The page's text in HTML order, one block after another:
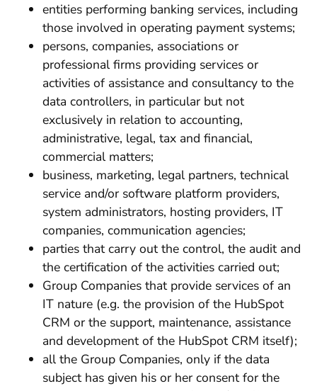
entities performing banking services, including
those involved in operating payment systems;
persons, companies, associations or
professional firms providing services or
activities of assistance and consultancy to the
data controllers, in particular but not
exclusively in relation to accounting,
administrative, legal, tax and financial,
commercial matters;
business, marketing, legal partners, technical
service and/or software platform providers,
system administrators, hosting providers, IT
companies, communication agencies;
parties that carry out the control, the audit and
the certification of the activities carried out;
Group Companies that provide services of an
IT nature (e.g. the provision of the HubSpot
CRM or the support, maintenance, assistance
and development of the HubSpot CRM itself);
all the Group Companies, only if the data
subject has given his or her consent for the